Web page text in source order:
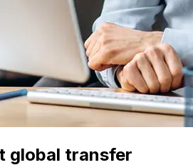
global transfer